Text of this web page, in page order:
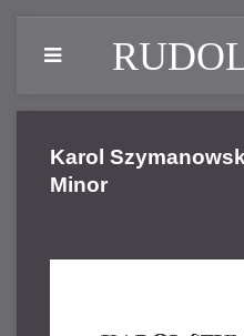
Karol
Minor